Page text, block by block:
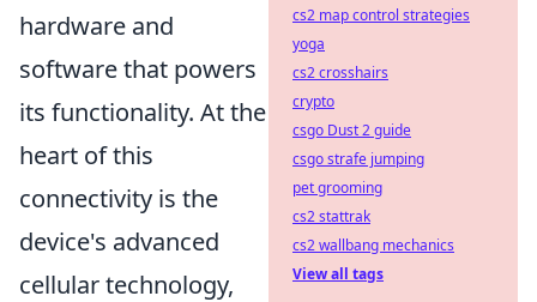
hardware and
software that powers
its functionality. At the
heart of this
connectivity is the
device's advanced
cellular technology,
cs2 map control strategies
yoga
cs2 crosshairs
crypto
csgo Dust 2 guide
csgo strafe jumping
pet grooming
cs2 stattrak
cs2 wallbang mechanics
View all tags